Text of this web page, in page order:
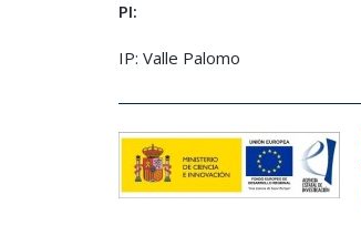
PI:
IP: Valle Palomo